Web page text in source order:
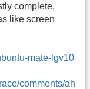
complete,
like screen
mate-lgv10
comments/ah